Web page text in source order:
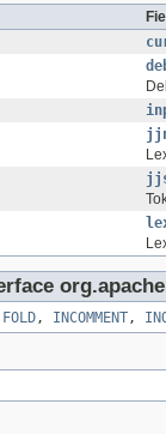
FOLD, INCOMMENT,